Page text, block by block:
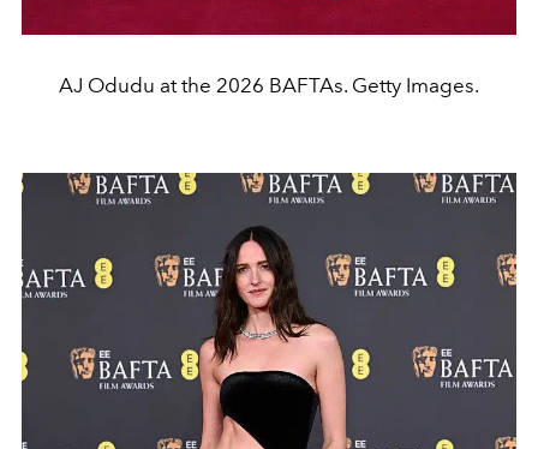
AJ Odudu at the 2026 BAFTAs. Getty Images.